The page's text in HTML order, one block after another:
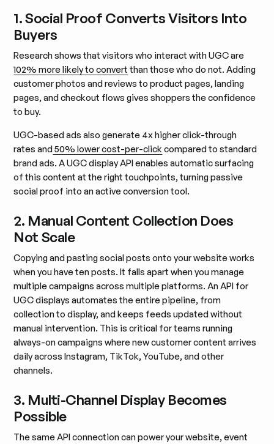
1. Social Proof Converts Visitors Into
Buyers
Research shows that visitors who interact with UGC are
102% more likely to convert than those who do not. Adding
customer photos and reviews to product pages, landing
pages, and checkout flows gives shoppers the confidence
to buy.
UGC-based ads also generate 4x higher click-through
rates and50% lower cost-per-clickcompared to standard
brand ads. A UGC display API enables automatic surfacing
of this content at the right touchpoints, turning passive
social proof into an active conversion tool.
2. Manual Content Collection Does
Not Scale
Copying and pasting social posts onto your website works
when you have ten posts. It falls apart when you manage
multiple campaigns across multiple platforms. An API for
UGC displays automates the entire pipeline, from
collection to display, and keeps feeds updated without
manual intervention. This is critical for teams running
always-on campaigns where new customer content arrives
daily across Instagram, TikTok, YouTube, and other
channels.
3. Multi-Channel Display Becomes
Possible
The same API connection can power your website, event